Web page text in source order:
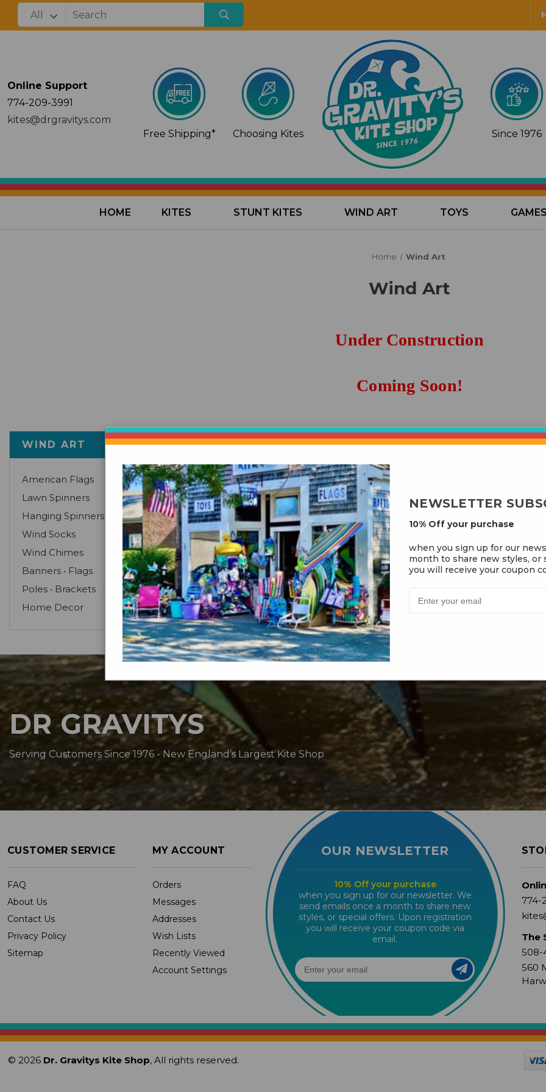
Online Support
774-209-3991
kites@drgravitys.com
Free Shipping*
Choosing Kites Since 1976
HOME KITES STUNT KITES WIND ART TOYS GAMES
Home Wind Art
Wind Art
Under Construction
Coming Soon!
WIND ART
American Flags
Lawn Spinners
Hanging Spinners
Wind Socks
Wind Chimes
Banners • Flags
Poles • Brackets
Home Decor
There are no products listed under this category.
DR GRAVITYS
Serving Customers Since 1976 - New England’s Largest Kite Shop
CUSTOMER SERVICE
FAQ
About Us
Contact Us
Privacy Policy
Sitemap
MY ACCOUNT
Orders
Messages
Addresses
Wish Lists
Recently Viewed
Account Settings
OUR NEWSLETTER
10% Off your purchase
when you sign up for our newsletter. We
send emails once a month to share new
styles, or special offers. Upon registration
you will receive your coupon code via
email.
774-
The
508-
560
© 2026 Dr. Gravitys Kite Shop, All rights reserved.
NEWSLETTER
10% Off your purchase
when you sign up for our
month to share new styles, or
you will receive your coupon